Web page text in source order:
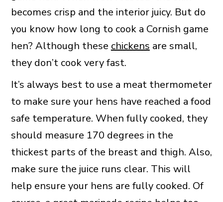
becomes crisp and the interior juicy. But do
you know how long to cook a Cornish game
hen? Although these chickens are small,
they don’t cook very fast.
It’s always best to use a meat thermometer
to make sure your hens have reached a food
safe temperature. When fully cooked, they
should measure 170 degrees in the
thickest parts of the breast and thigh. Also,
make sure the juice runs clear. This will
help ensure your hens are fully cooked. Of